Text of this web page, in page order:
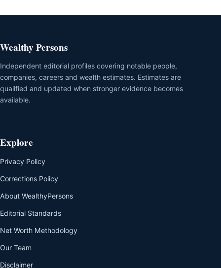
Wealthy Persons
Independent editorial profiles covering notable people,
companies, careers and wealth estimates. Estimates are
qualified and updated when stronger evidence becomes
available.
Explore
Privacy Policy
Corrections Policy
About WealthyPersons
Editorial Standards
Net Worth Methodology
Our Team
Disclaimer